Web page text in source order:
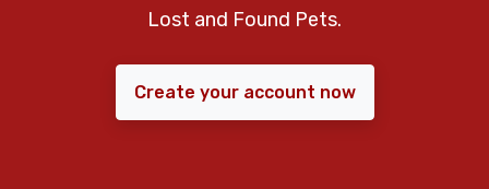
Lost and Found Pets.
Create your account now